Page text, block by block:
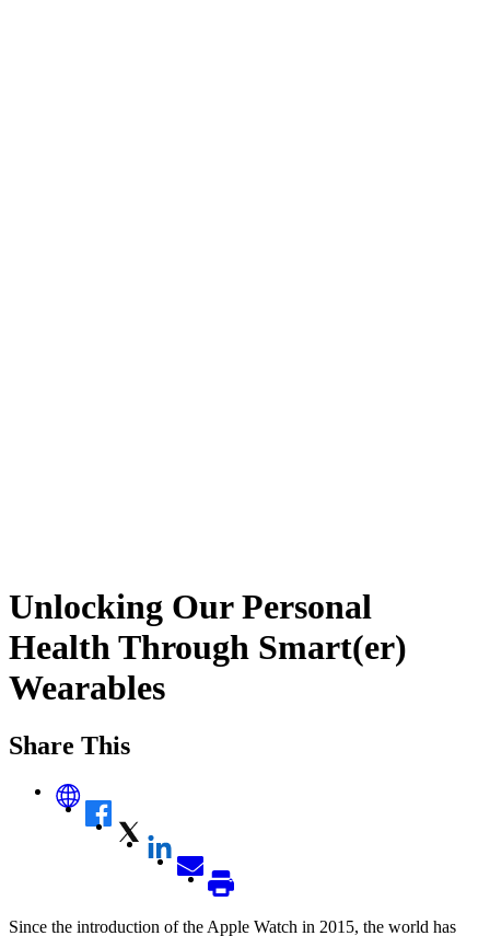
Unlocking Our Personal
Health Through Smart(er)
Wearables
Share This
Since the introduction of the Apple Watch in 2015, the world has